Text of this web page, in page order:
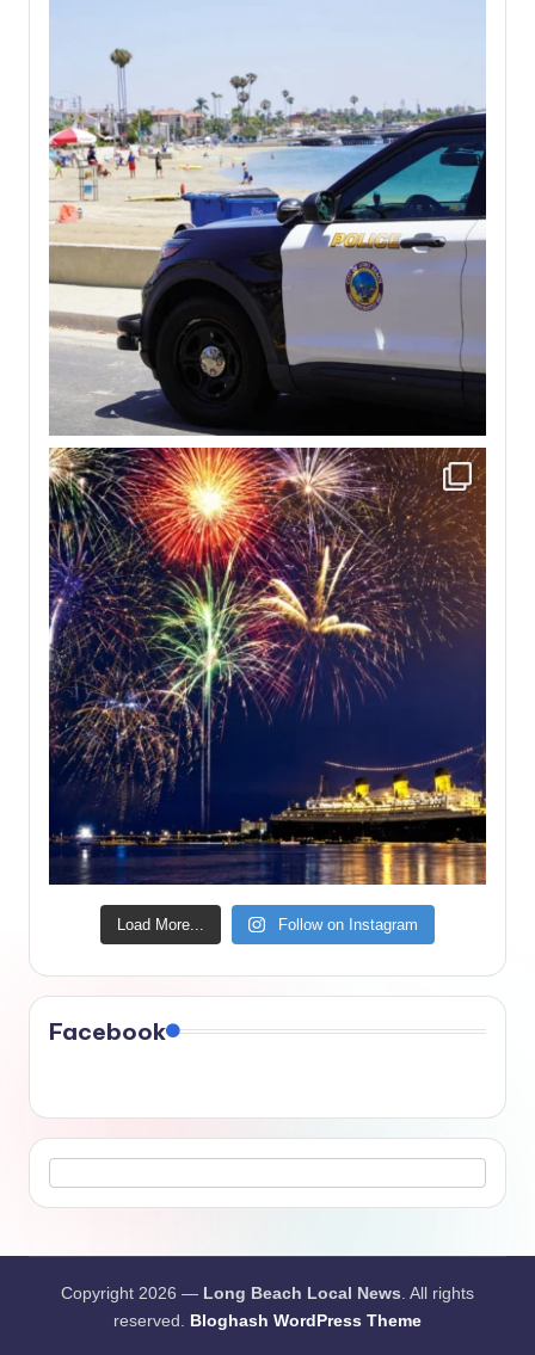
Load More... Follow on Instagram
Facebook
Copyright 2026 — Long Beach Local News. All rights
reserved. Bloghash WordPress Theme